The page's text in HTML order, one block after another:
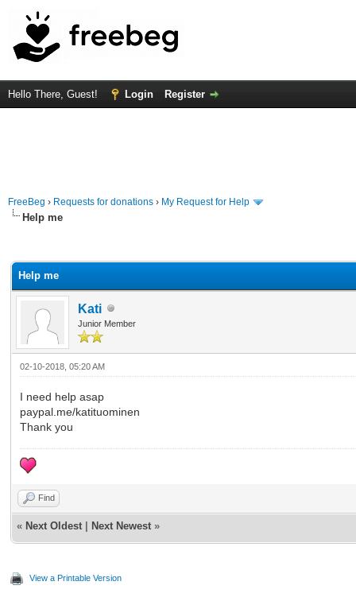
Hello There, Guest! Login Register
FreeBeg › Requests for donations › My Request for Help
Help me
Help me
Kati
Junior Member
02-10-2018, 05:20 AM
I need help asap
paypal.me/katituominen
Thank you
Find
« Next Oldest Next Newest »
View a Printable Version